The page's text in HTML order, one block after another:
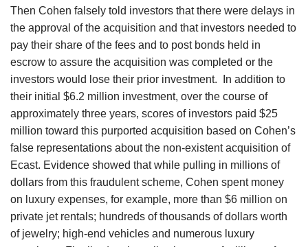
Then Cohen falsely told investors that there were delays in
the approval of the acquisition and that investors needed to
pay their share of the fees and to post bonds held in
escrow to assure the acquisition was completed or the
investors would lose their prior investment. In addition to
their initial $6.2 million investment, over the course of
approximately three years, scores of investors paid $25
million toward this purported acquisition based on Cohen’s
false representations about the non-existent acquisition of
Ecast. Evidence showed that while pulling in millions of
dollars from this fraudulent scheme, Cohen spent money
on luxury expenses, for example, more than $6 million on
private jet rentals; hundreds of thousands of dollars worth
of jewelry; high-end vehicles and numerous luxury